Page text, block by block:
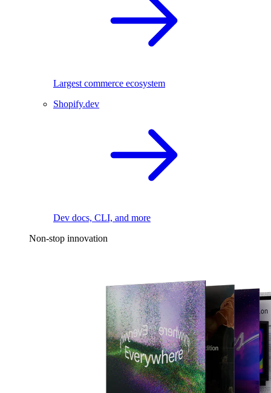
Largest commerce ecosystem
Shopify.dev
Dev docs, CLI, and more
Non-stop innovation